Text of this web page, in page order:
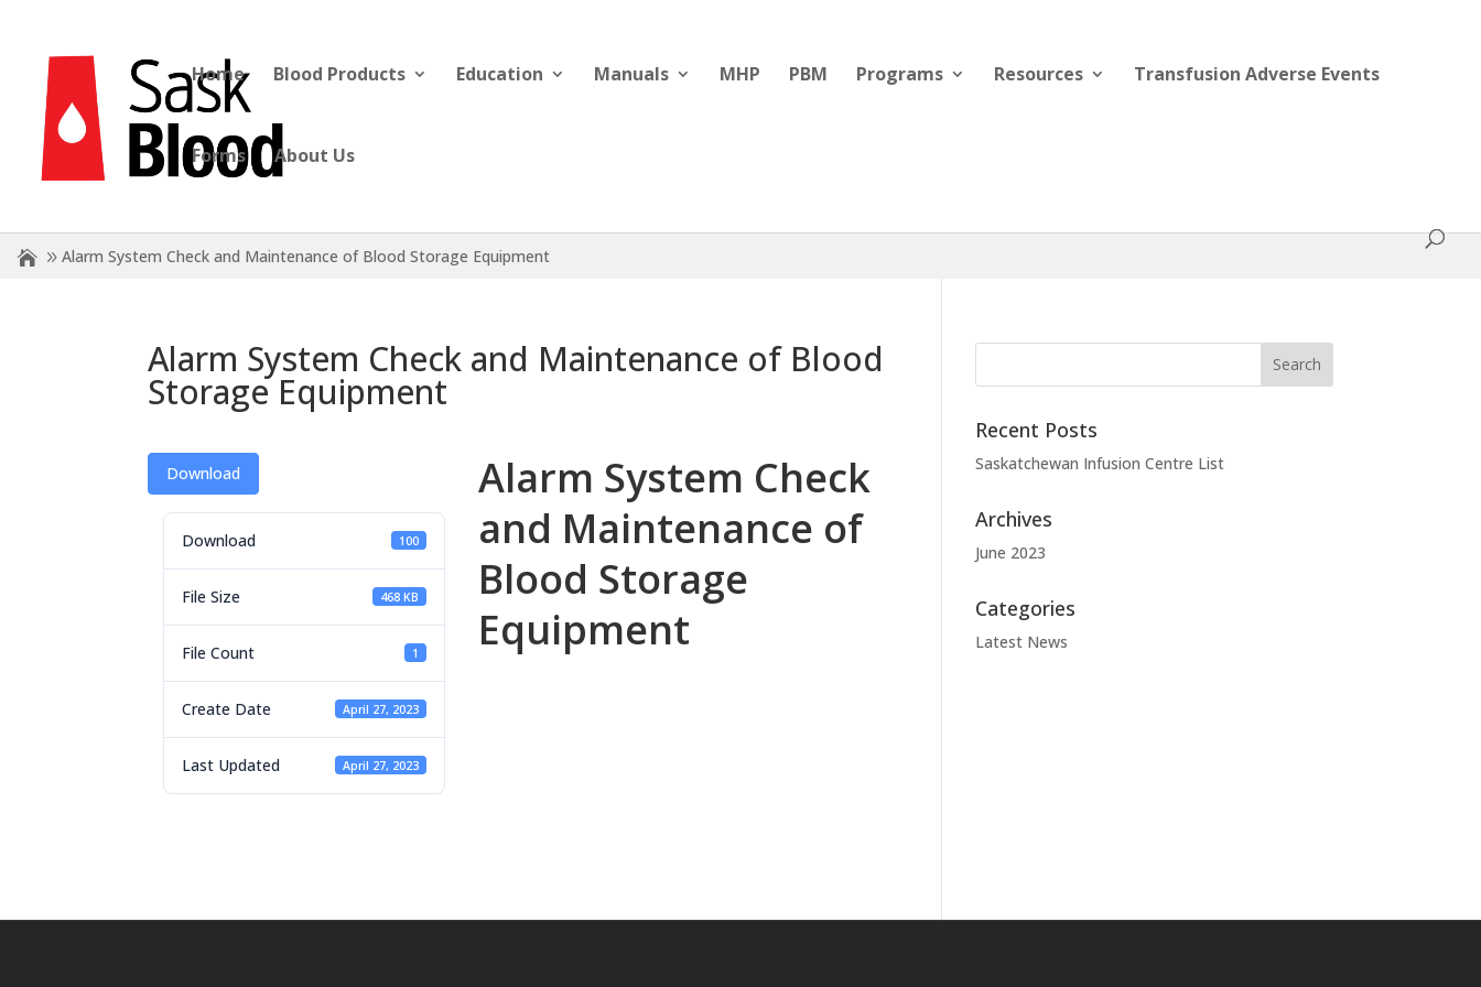
Home Blood Products Education Manuals MHP PBM Programs Resources Transfusion Adverse Events
Forms About Us
Alarm System Check and Maintenance of Blood Storage Equipment
Alarm System Check and Maintenance of Blood
Storage Equipment
Download
Download 100
File Size 468 KB
File Count 1
Create Date April 27, 2023
Last Updated April 27, 2023
Alarm System Check
and Maintenance of
Blood Storage
Equipment
Recent Posts
Saskatchewan Infusion Centre List
Archives
June 2023
Categories
Latest News